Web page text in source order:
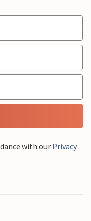
with our Privacy